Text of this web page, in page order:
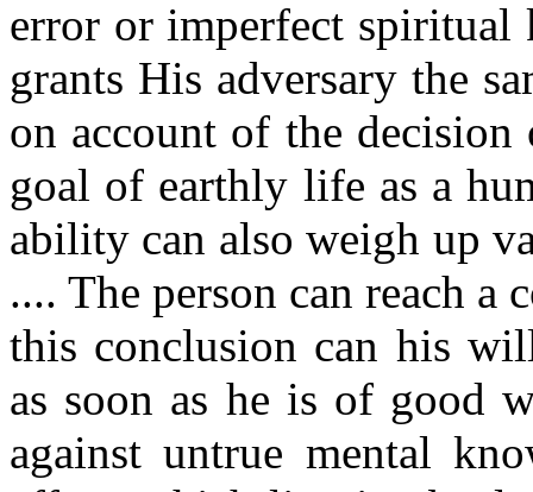
error or imperfect spiritual
grants His adversary the
on account of the
goal of earthly life as a
ability can also weigh up
.... The person can reach
this conclusion can his
as soon as he is of good
against untrue mental